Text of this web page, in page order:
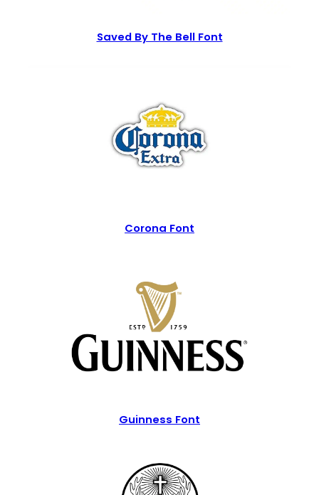
Saved By The Bell Font
Corona Font
Guinness Font